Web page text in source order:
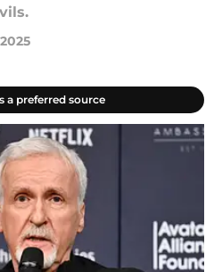
a preferred source